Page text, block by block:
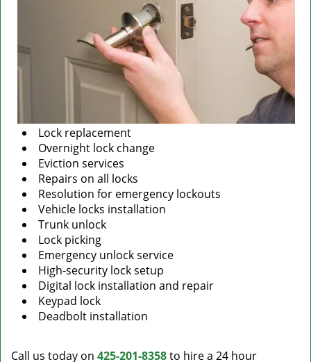
Lock replacement
Overnight lock change
Eviction services
Repairs on all locks
Resolution for emergency lockouts
Vehicle locks installation
Trunk unlock
Lock picking
Emergency unlock service
High-security lock setup
Digital lock installation and repair
Keypad lock
Deadbolt installation
Call us today on 425-201-8358to hire a 24 hour